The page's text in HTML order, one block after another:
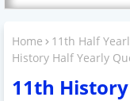
Home 11th Half
History Half Yearly
11th